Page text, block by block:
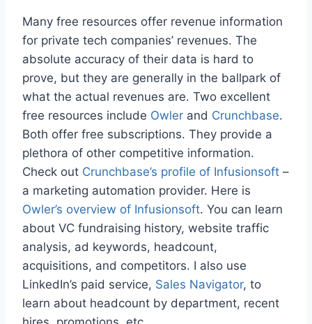
Many free resources offer revenue information
for private tech companies’ revenues. The
absolute accuracy of their data is hard to
prove, but they are generally in the ballpark of
what the actual revenues are. Two excellent
free resources include Owler and Crunchbase.
Both offer free subscriptions. They provide a
plethora of other competitive information.
Check out Crunchbase’s profile of Infusionsoft –
a marketing automation provider. Here is
Owler’s overview of Infusionsoft. You can learn
about VC fundraising history, website traffic
analysis, ad keywords, headcount,
acquisitions, and competitors. I also use
LinkedIn’s paid service, Sales Navigator, to
learn about headcount by department, recent